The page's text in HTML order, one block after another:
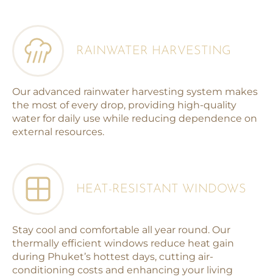
RAINWATER HARVESTING
Our advanced rainwater harvesting system makes
the most of every drop, providing high-quality
water for daily use while reducing dependence on
external resources.
HEAT-RESISTANT WINDOWS
Stay cool and comfortable all year round. Our
thermally efficient windows reduce heat gain
during Phuket’s hottest days, cutting air-
conditioning costs and enhancing your living